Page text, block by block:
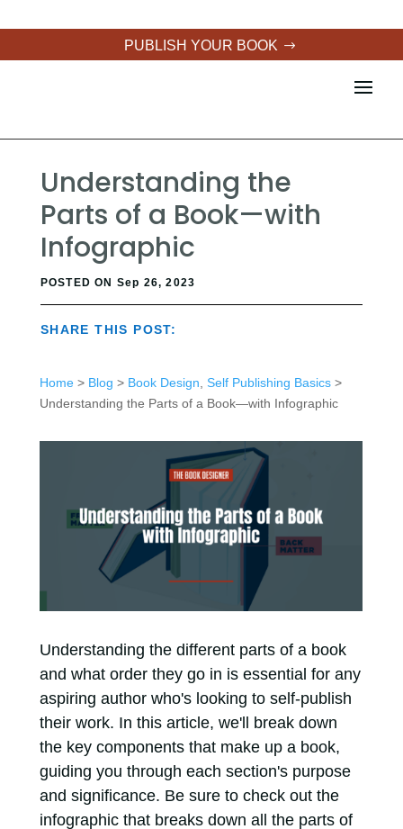
PUBLISH YOUR BOOK
Understanding the
Parts of a Book—with
Infographic
POSTED ON Sep 26, 2023
SHARE THIS POST:
Home> Blog > Book Design Self Publishing Basics>
Understanding the Parts of a Book—with Infographic
Understanding the different parts of a book
and what order they go in is essential for any
aspiring author who's looking to self-publish
their work. In this article, we'll break down
the key components that make up a book,
guiding you through each section's purpose
and significance. Be sure to check out the
infographic that breaks down all the parts of